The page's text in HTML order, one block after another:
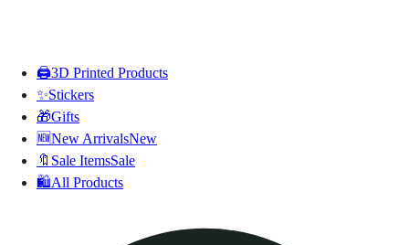
🖨️3D Printed Products
✨Stickers
🎁Gifts
🆕New ArrivalsNew
🔖 Sale ItemsSale
🛍️All Products